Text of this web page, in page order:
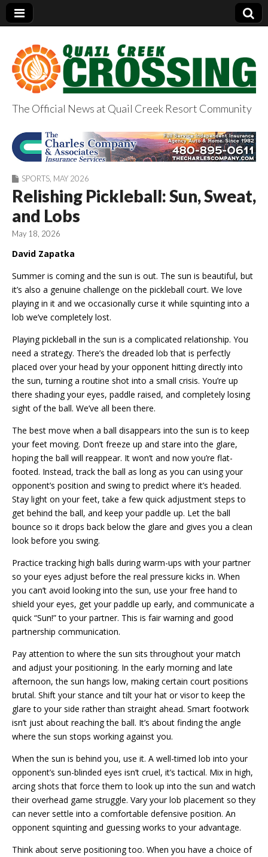
QuailCreekCrossin
g.com
The Official News at Quail Creek Resort Community
SPORTS MAY 2026
Relishing Pickleball: Sun, Sweat,
and Lobs
May 18, 2026
David Zapatka
Summer is coming and the sun is out. The sun is beautiful, but
it’s also a genuine challenge on the pickleball court. We love
playing in it and we occasionally curse it while squinting into a
lob we’ve completely lost.
Playing pickleball in the sun is a complicated relationship. You
need a strategy. There’s the dreaded lob that is perfectly
placed over your head by your opponent hitting directly into
the sun, turning a routine shot into a small crisis. You’re up
there shading your eyes, paddle raised, and completely losing
sight of the ball. We’ve all been there.
The best move when a ball disappears into the sun is to keep
your feet moving. Don’t freeze up and stare into the glare,
hoping the ball will reappear. It won’t and now you’re flat-
footed. Instead, track the ball as long as you can using your
opponent’s position and swing to predict where it’s headed.
Stay light on your feet, take a few quick adjustment steps to
get behind the ball, and keep your paddle up. Let the ball
bounce so it drops back below the glare and gives you a clean
look before you swing.
Practice tracking high balls during warm-ups with your partner
so your eyes adjust before the real pressure kicks in. When
you can’t avoid looking into the sun, use your free hand to
shield your eyes, get your paddle up early, and communicate a
quick “Sun!” to your partner. This is fair warning and good
partnership communication.
Pay attention to where the sun sits throughout your match
and adjust your positioning. In the early morning and late
afternoon, the sun hangs low, making certain court positions
brutal. Shift your stance and tilt your hat or visor to keep the
glare to your side rather than straight ahead. Smart footwork
isn’t just about reaching the ball. It’s about finding the angle
where the sun stops working against you.
When the sun is behind you, use it. A well-timed lob into your
opponent’s sun-blinded eyes isn’t cruel, it’s tactical. Mix in high,
arcing shots that force them to look up into the sun and watch
their overhead game struggle. Vary your lob placement so they
can never settle into a comfortable defensive position. An
opponent squinting and guessing works to your advantage.
Think about serve positioning too. When you have a choice of